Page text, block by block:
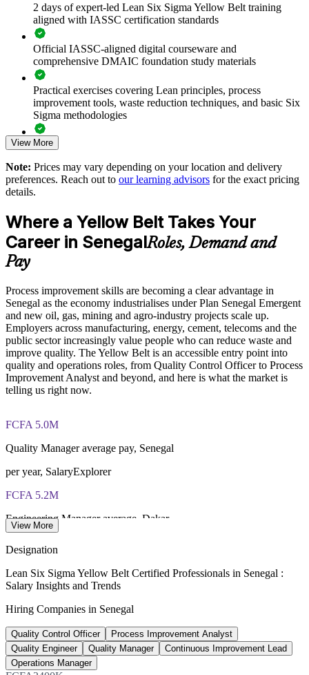
Improves quality, productivity and customer satisfaction
across operations
Creates a pipeline of talent ready to progress to Green and
Black Belt
Standardises continuous improvement practice across business
units
Offers flexible delivery for teams in Dakar, Thies and beyond
Supports a measurable, low-risk first step into operational
Enquire with us
2 days of expert-led Lean Six Sigma Yellow Belt training
aligned with IASSC certification standards
Official IASSC-aligned digital courseware and
comprehensive DMAIC foundation study materials
Practical exercises covering Lean principles, process
improvement tools, waste reduction techniques, and basic Six
Sigma methodologies
Lean Six Sigma Yellow Belt exam preparation support,
assessments
Exam-focused guidance designed to improve first-attempt
(ICYB) exam
Access to instructor support, revision resources, and
The Lean Six Sigma Yellow Belt training cost in Senegal is
USD 875
Exam Cost:
IASSC Certified Lean Six Sigma Yellow Belt (ICYB) exam
fee paid to IASSC
exam portal
60 multiple-choice and true/false questions, 2 hours, 70% pass
Lifetime-valid IASSC ICYB credential — no renewal
Most Invensis Learning packages bundle the IASSC ICYB
exam voucher
View More
Note: Prices may vary depending on your location and delivery
preferences. Reach out to our learning advisors for the exact pricing
details.
Where a Yellow Belt Takes Your
Career in SenegalRoles, Demand and
Pay
Process improvement skills are becoming a clear advantage in
Senegal as the economy industrialises under Plan Senegal Emergent
and new oil, gas, mining and agro-industry projects scale up.
Employers across manufacturing, energy, cement, telecoms and the
public sector increasingly value people who can reduce waste and
improve quality. The Yellow Belt is an accessible entry point into
quality and operations roles, from Quality Control Officer to Process
Improvement Analyst and beyond, and here is what the market is
telling us right now.
FCFA 5.0M
Quality Manager average pay, Senegal
per year, SalaryExplorer
FCFA 5.2M
Engineering Manager average, Dakar
Manufacturing share of GDP
Senegal, 2022
CFA 753.6bn
Oil and gas revenue forecast
View More
Designation
Lean Six Sigma Yellow Belt Certified Professionals in Senegal :
Salary Insights and Trends
Hiring Companies in Senegal
Quality Control Officer
Process Improvement Analyst
Quality Engineer
Quality Manager
Continuous Improvement Lead
Operations Manager